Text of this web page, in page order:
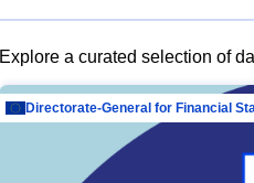
Explore a curated selection of